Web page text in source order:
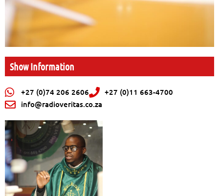
Show Information
+27 (0)74 206 2606
+27 (0)11 663-4700
info@radioveritas.co.za